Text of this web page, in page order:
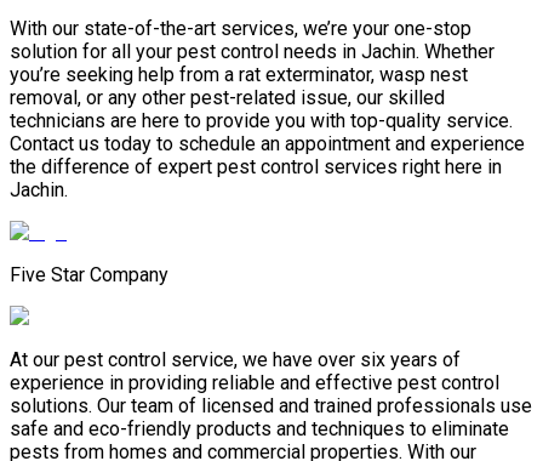
With our state-of-the-art services, we’re your one-stop
solution for all your pest control needs in Jachin. Whether
you’re seeking help from a rat exterminator, wasp nest
removal, or any other pest-related issue, our skilled
technicians are here to provide you with top-quality service.
Contact us today to schedule an appointment and experience
the difference of expert pest control services right here in
Jachin.
Five Star Company
At our pest control service, we have over six years of
experience in providing reliable and effective pest control
solutions. Our team of licensed and trained professionals use
safe and eco-friendly products and techniques to eliminate
pests from homes and commercial properties. With our